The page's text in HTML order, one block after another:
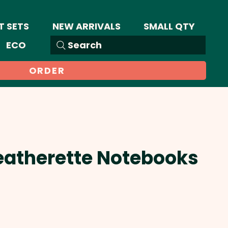
SETS NEW ARRIVALS
SMALL QTY
Search
ECO
ORDER
Notebooks